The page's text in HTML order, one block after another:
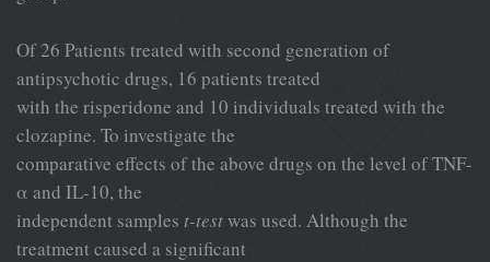
Of 26 Patients treated with second generation of
antipsychotic drugs, 16 patients treated
with the risperidone and 10 individuals treated with the
clozapine. To investigate the
comparative effects of the above drugs on the level of TNF-
α and IL-10, the
independent samples t-testwas used. Although the
treatment caused a significant